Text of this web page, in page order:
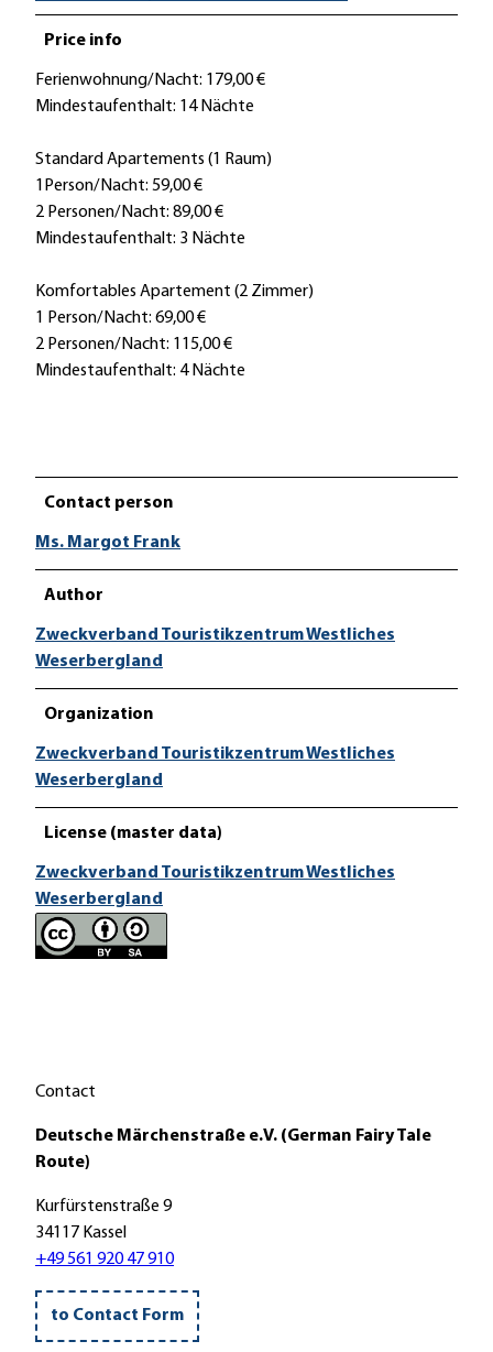
Price info
Ferienwohnung/Nacht: 179,00 €
Mindestaufenthalt: 14 Nächte
Standard Apartements (1 Raum)
1Person/Nacht: 59,00 €
2 Personen/Nacht: 89,00 €
Mindestaufenthalt: 3 Nächte
Komfortables Apartement (2 Zimmer)
1 Person/Nacht: 69,00 €
2 Personen/Nacht: 115,00 €
Mindestaufenthalt: 4 Nächte
Contact person
Ms. Margot Frank
Author
Zweckverband Touristikzentrum Westliches
Weserbergland
Organization
Zweckverband Touristikzentrum Westliches
Weserbergland
License (master data)
Zweckverband Touristikzentrum Westliches
Weserbergland
Contact
Deutsche Märchenstraße e.V. (German Fairy Tale
Route)
Kurfürstenstraße 9
34117 Kassel
+49 561 920 47 910
to Contact Form